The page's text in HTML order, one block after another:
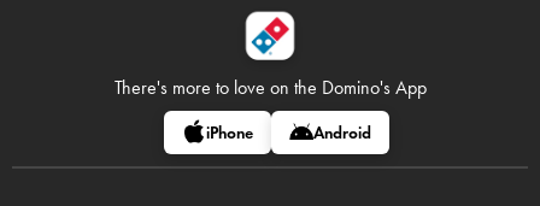
There's more to love on the Domino's App
iPhone Android